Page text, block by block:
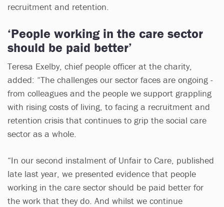
recruitment and retention.
‘People working in the care sector
should be paid better’
Teresa Exelby, chief people officer at the charity,
added: “The challenges our sector faces are ongoing -
from colleagues and the people we support grappling
with rising costs of living, to facing a recruitment and
retention crisis that continues to grip the social care
sector as a whole.
“In our second instalment of Unfair to Care, published
late last year, we presented evidence that people
working in the care sector should be paid better for
the work that they do. And whilst we continue